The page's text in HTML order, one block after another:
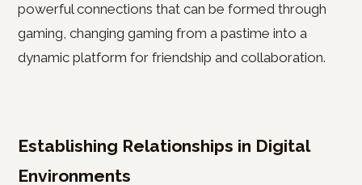
powerful connections that can be formed through
gaming, changing gaming from a pastime into a
dynamic platform for friendship and collaboration.
Establishing Relationships in Digital
Environments